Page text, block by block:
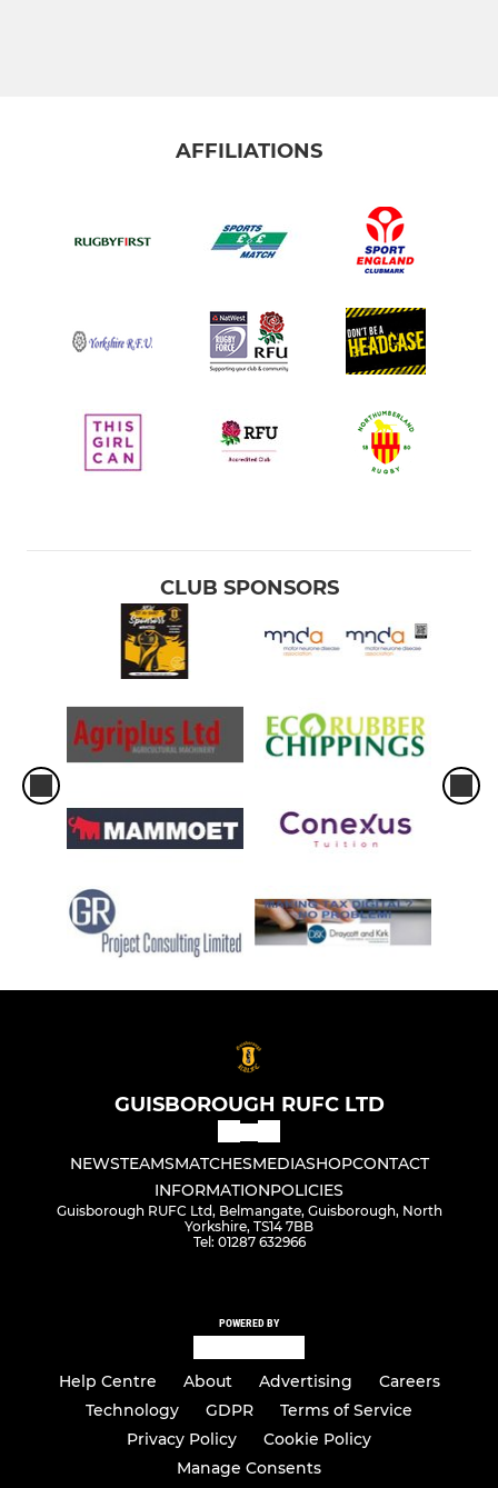
AFFILIATIONS
CLUB SPONSORS
GUISBOROUGH RUFC LTD
NEWSTEAMSMATCHESMEDIASHOPCONTACT
INFORMATIONPOLICIES
Guisborough RUFC Ltd, Belmangate, Guisborough, North
Yorkshire, TS14 7BB
Tel: 01287 632966
POWERED BY
Help Centre About Advertising
Careers
Technology
GDPR
Terms of Service
Privacy Policy
Cookie Policy
Manage Consents